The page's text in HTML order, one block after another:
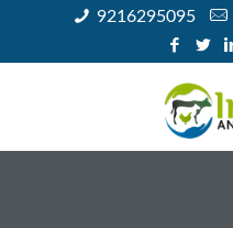
9216295095